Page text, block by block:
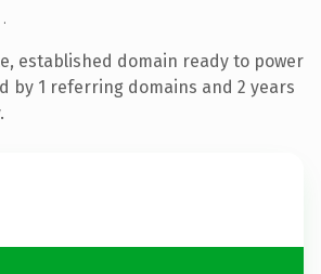
·
established domain ready to power
by 1 referring domains and 2 years